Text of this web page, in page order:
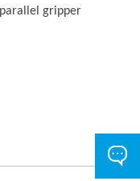
gripper